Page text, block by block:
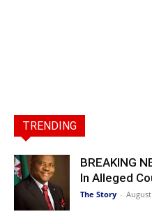
TRENDING
BREAKING
In Alleged
The Story -